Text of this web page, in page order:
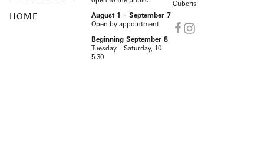
HOME
August 1 – September 7
Open by appointment
Beginning September 8
Tuesday – Saturday, 10–
5:30
Cuberis